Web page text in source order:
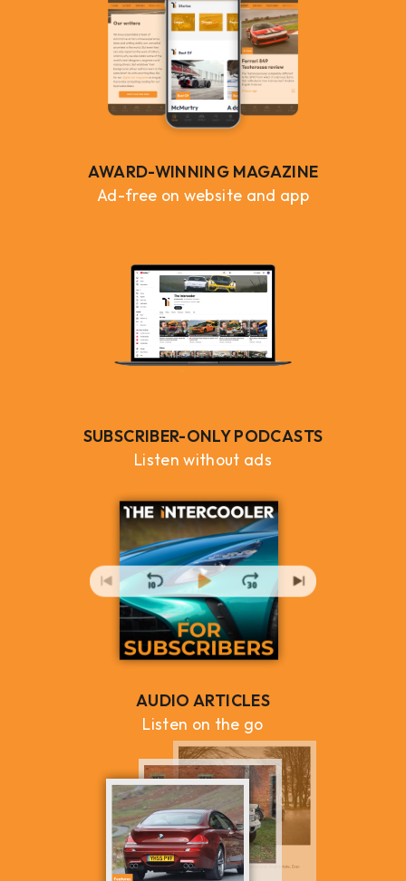
AWARD-WINNING MAGAZINE
Ad-free on website and app
SUBSCRIBER-ONLY PODCASTS
Listen without ads
AUDIO ARTICLES
Listen on the go